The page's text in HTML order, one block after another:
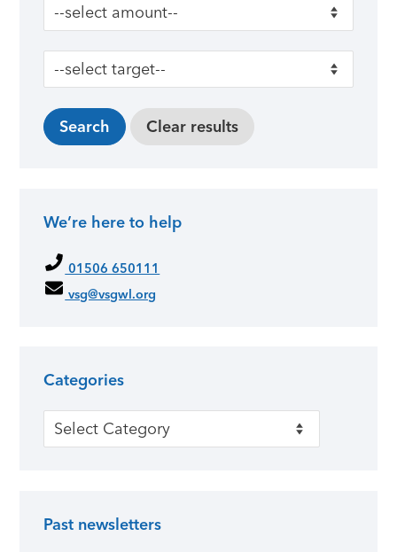
We’re here to help
01506 650111
vsg@vsgwl.org
Categories
Categories
Past newsletters